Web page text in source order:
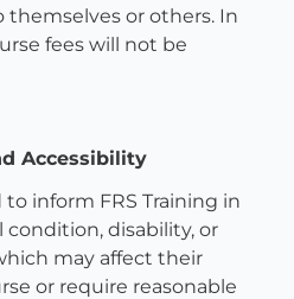
themselves or others. In
fees will not be
Accessibility
inform FRS Training in
condition, disability, or
may affect their
or require reasonable